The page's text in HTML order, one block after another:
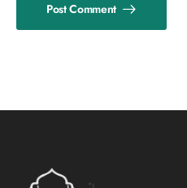
Post Comment